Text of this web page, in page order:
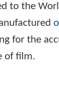
to the
for the
of film.